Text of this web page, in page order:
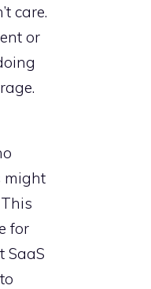
care.
or
might
for
SaaS